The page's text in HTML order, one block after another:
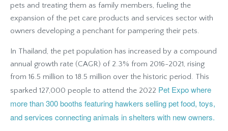
pets and treating them as family members, fueling the
expansion of the pet care products and services sector with
owners developing a penchant for pampering their pets.
In Thailand, the pet population has increased by a compound
annual growth rate (CAGR) of 2.3% from 2016-2021, rising
from 16.5 million to 18.5 million over the historic period. This
sparked 127,000 people to attend the 2022 Pet Expo where
more than 300 booths featuring hawkers selling pet food, toys,
and services connecting animals in shelters with new owners.